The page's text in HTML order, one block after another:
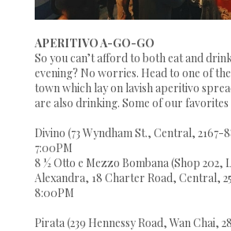
APERITIVO A-GO-GO
So you can’t afford to both eat and
evening? No worries. Head to one of
town which lay on lavish aperitivo
are also drinking. Some of our favorites
Divino (73 Wyndham St., Central, 2167-
7:00PM
8 ½ Otto e Mezzo Bombana (Shop 202,
Alexandra, 18 Charter Road, Central,
8:00PM
Pirata (239 Hennessy Road, Wan Chai,